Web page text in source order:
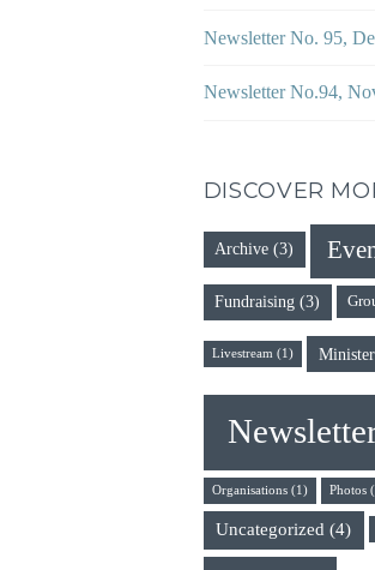
Newsletter No. 95,
Newsletter No.94,
DISCOVER
Archive (3)
Fundraising (3)
Livestream (1) Minister
Organisations (1) Photos
Uncategorized (4)